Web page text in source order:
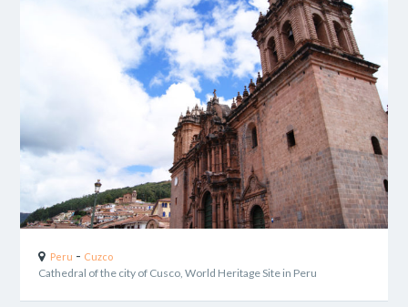
Peru - Cuzco
Cathedral of the city of Cusco, World Heritage Site in Peru